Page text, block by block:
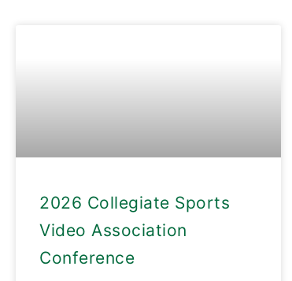
2026 Collegiate Sports
Video Association
Conference